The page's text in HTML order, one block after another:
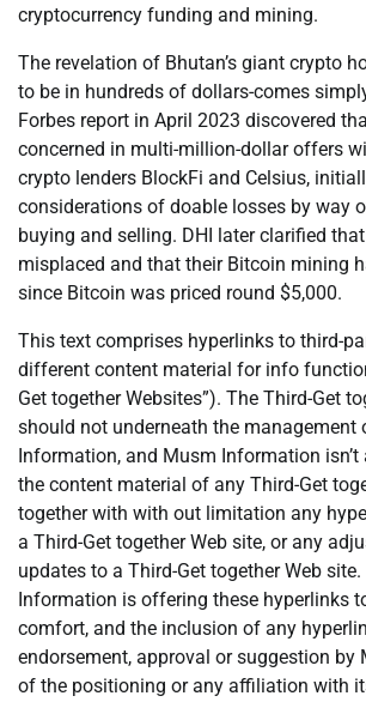
cryptocurrency funding and mining.
The revelation of Bhutan’s giant crypto
to be in hundreds of dollars-comes
Forbes report in April 2023 discovered
concerned in multi-million-dollar offers
crypto lenders BlockFi and Celsius,
considerations of doable losses by way
buying and selling. DHI later clarified
misplaced and that their Bitcoin mining
since Bitcoin was priced round $5,000.
This text comprises hyperlinks to third-
different content material for info
Get together Websites”). The Third-Get
should not underneath the management
Information, and Musm Information isn’t
the content material of any Third-Get
together with with out limitation any
a Third-Get together Web site, or any
updates to a Third-Get together Web
Information is offering these hyperlinks
comfort, and the inclusion of any
endorsement, approval or suggestion by
of the positioning or any affiliation with